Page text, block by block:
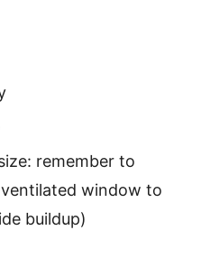
remember to
window to
buildup)